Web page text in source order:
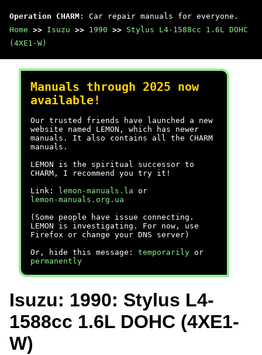
Operation CHARM : Car repair manuals for everyone.
Home >> Isuzu >> 1990 >> Stylus L4-1588cc 1.6L DOHC
(4XE1-W)
Manuals through 2025 now
available!
Our trusted friends have launched a new
website named LEMON, which has newer
manuals. It also contains all the CHARM
manuals.
LEMON is the spiritual successor to
CHARM, I recommend you try it!
Link:
lemon-manuals.la or
lemon-manuals.org.ua
(Some people have issue connecting.
LEMON is investigating. For now, use
Firefox or change your DNS server)
Or, hide this message: temporarily or
permanently
Isuzu: 1990: Stylus L4-
1588cc 1.6L DOHC (4XE1-
W)